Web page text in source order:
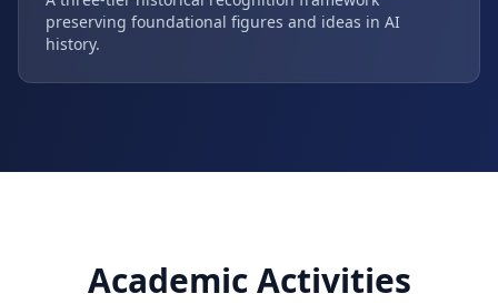
preserving foundational figures and ideas in AI
history.
Academic Activities